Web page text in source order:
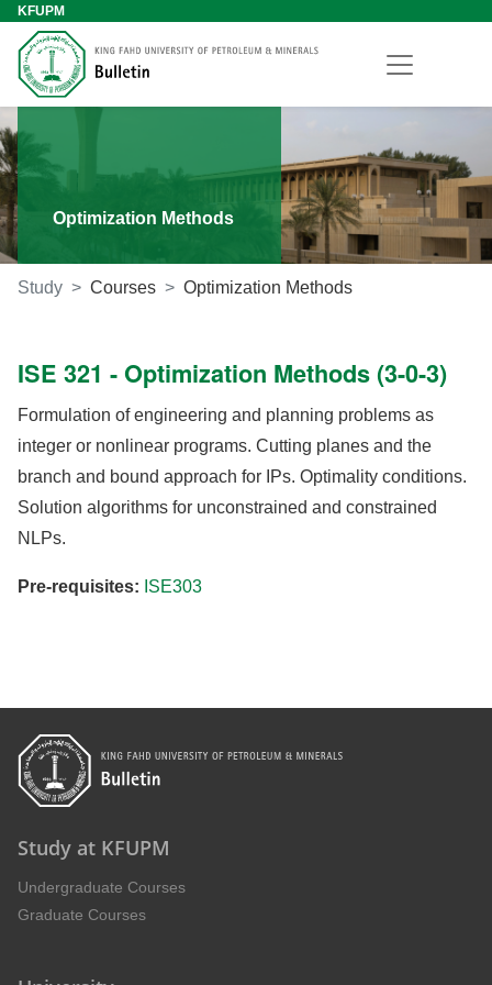
KFUPM
Optimization Methods
Study Courses Optimization Methods
ISE 321 - Optimization Methods (3-0-3)
Formulation of engineering and planning problems as
integer or nonlinear programs. Cutting planes and the
branch and bound approach for IPs. Optimality conditions.
Solution algorithms for unconstrained and constrained
NLPs.
Pre-requisites: ISE303
Study at KFUPM
Undergraduate Courses
Graduate Courses